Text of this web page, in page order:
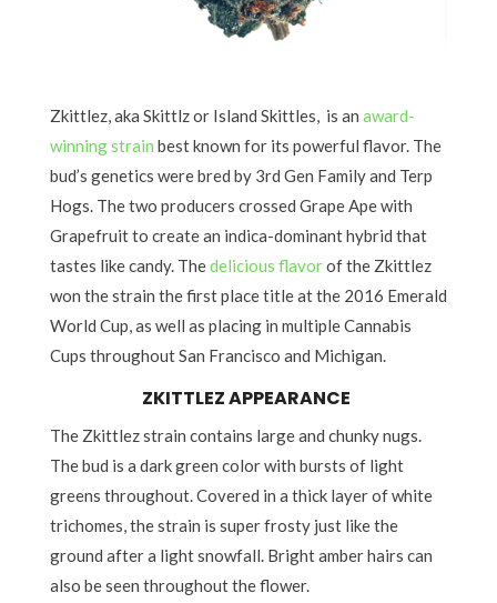
Zkittlez, aka Skittlz or Island Skittles, is an award-
winning strain best known for its powerful flavor. The
bud’s genetics were bred by 3rd Gen Family and Terp
Hogs. The two producers crossed Grape Ape with
Grapefruit to create an indica-dominant hybrid that
tastes like candy. Thedelicious flavorof the Zkittlez
won the strain the first place title at the 2016 Emerald
World Cup, as well as placing in multiple Cannabis
Cups throughout San Francisco and Michigan.
ZKITTLEZ APPEARANCE
The Zkittlez strain contains large and chunky nugs.
The bud is a dark green color with bursts of light
greens throughout. Covered in a thick layer of white
trichomes, the strain is super frosty just like the
ground after a light snowfall. Bright amber hairs can
also be seen throughout the flower.